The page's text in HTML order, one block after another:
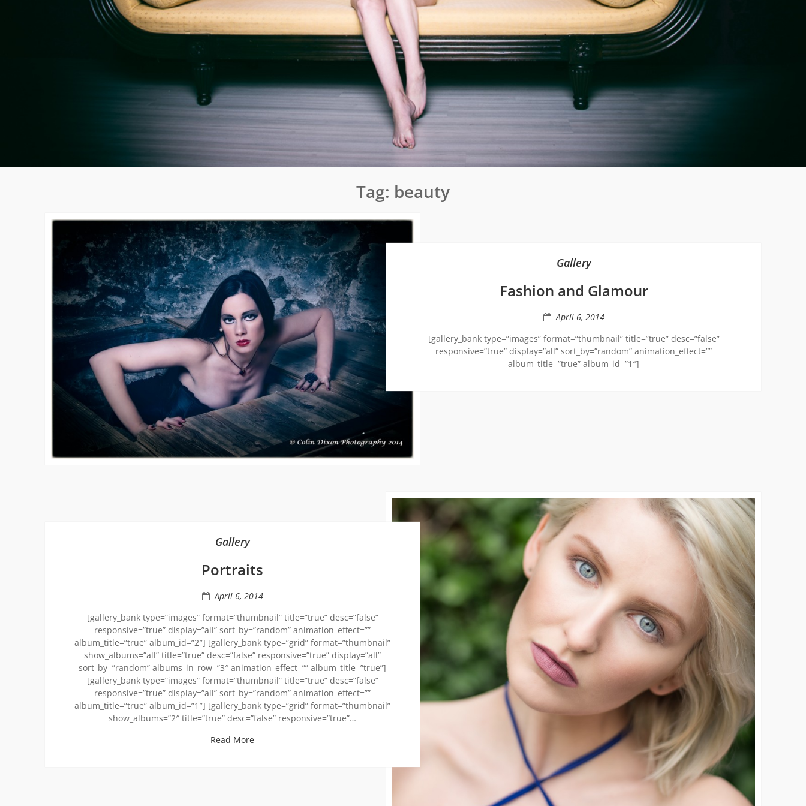
Tag: beauty
Gallery
Fashion and Glamour
April 6, 2014
[gallery_bank type=”images” format=”thumbnail” title=”true” desc=”false”
responsive=”true” display=”all” sort_by=”random” animation_effect=””
album_title=”true” album_id=”1″]
Gallery
Portraits
April 6, 2014
[gallery_bank type=”images” format=”thumbnail” title=”true” desc=”false”
responsive=”true” display=”all” sort_by=”random” animation_effect=””
album_title=”true” album_id=”2″] [gallery_bank type=”grid” format=”thumbnail”
show_albums=”all” title=”true” desc=”false” responsive=”true” display=”all”
sort_by=”random” albums_in_row=”3″ animation_effect=”” album_title=”true”]
[gallery_bank type=”images” format=”thumbnail” title=”true” desc=”false”
responsive=”true” display=”all” sort_by=”random” animation_effect=””
album_title=”true” album_id=”1″] [gallery_bank type=”grid” format=”thumbnail”
show_albums=”2″ title=”true” desc=”false” responsive=”true”…
Read More